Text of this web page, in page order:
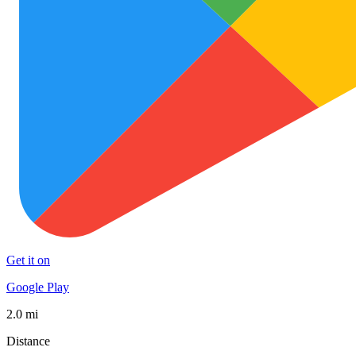
Get it on
Google Play
2.0 mi
Distance